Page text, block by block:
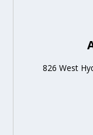
826 West